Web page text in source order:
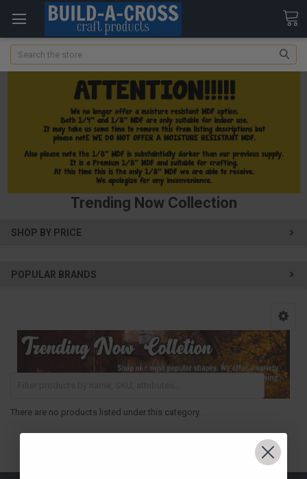
Search
Trending Now Collection
SHOP BY PRICE
POPULAR BRANDS
There are no products listed under this category.